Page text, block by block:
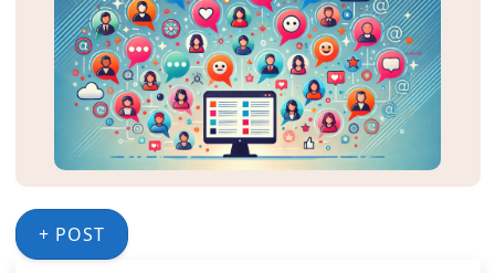
+ POST